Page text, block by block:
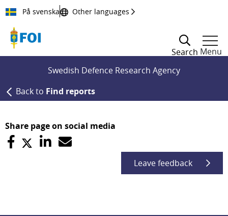
Till innehållet
På svenska Other languages
Search Menu
Swedish Defence Research Agency
Back to Find reports
Share page on social media
Leave feedback